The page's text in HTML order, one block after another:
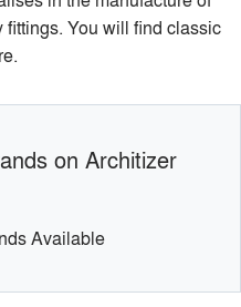
You will find classic
on Architizer
Available